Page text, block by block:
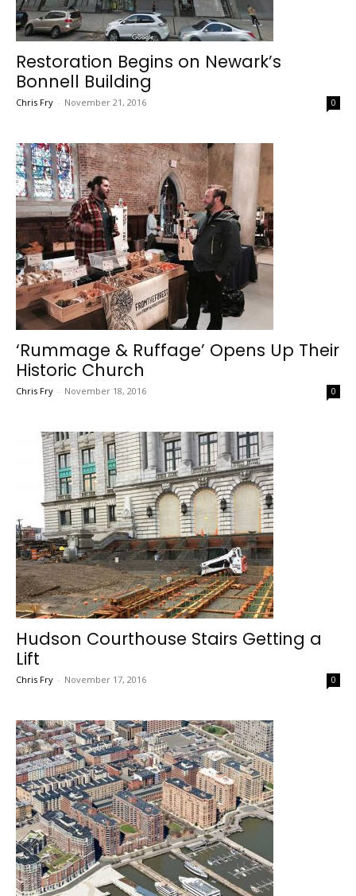
Restoration Begins on Newark’s
Bonnell Building
Chris Fry - November 21, 2016 0
‘Rummage & Ruffage’ Opens Up Their
Historic Church
Chris Fry - November 18, 2016 0
Hudson Courthouse Stairs Getting a
Lift
Chris Fry - November 17, 2016 0